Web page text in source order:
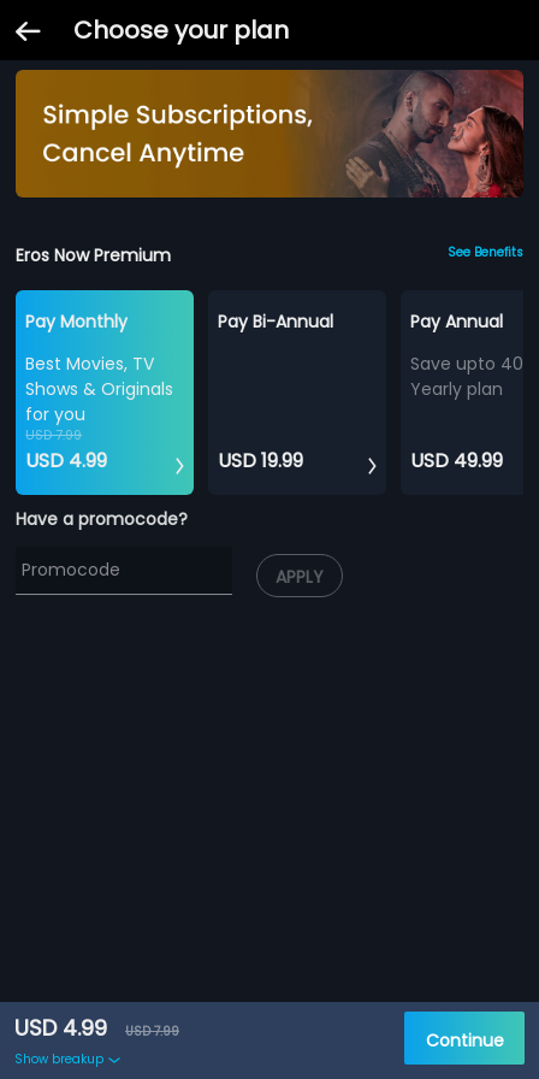
Choose your plan
Eros Now Premium See Benefits
Pay Monthly
Best Movies, TV
Shows & Originals
for you
USD 7.99
USD 4.99
Pay Bi-Annual
USD 19.99
Pay Annual
Save upto
Yearly plan
USD 49.99
Have a promocode?
APPLY
USD 4.99
USD 7.99
Show breakup
Continue